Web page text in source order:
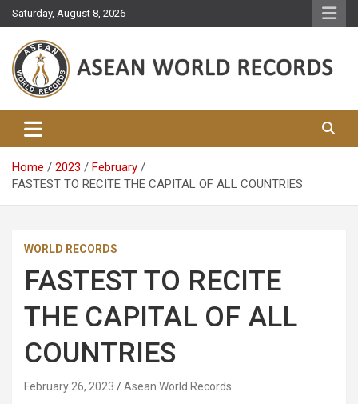
Skip
to
content
Saturday, August 8, 2026
Asean World Records
Home 2023
February
FASTEST TO RECITE THE CAPITAL OF ALL COUNTRIES
WORLD RECORDS
FASTEST TO RECITE
THE CAPITAL OF ALL
COUNTRIES
February 26, 2023 Asean World Records